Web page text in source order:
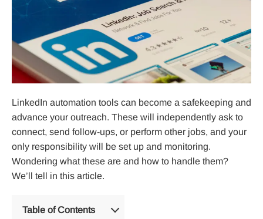
LinkedIn automation tools can become a safekeeping and
advance your outreach. These will independently ask to
connect, send follow-ups, or perform other jobs, and your
only responsibility will be set up and monitoring.
Wondering what these are and how to handle them?
We’ll tell in this article.
Table of Contents